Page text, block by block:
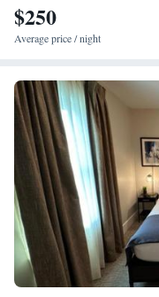
$250
Average price / night